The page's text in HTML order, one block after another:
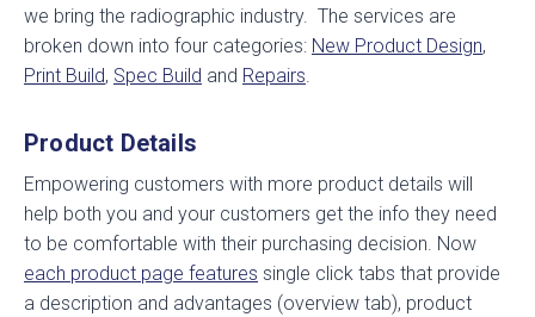
we bring the radiographic industry. The services are
broken down into four categories: New Product Design,
Print Build, Spec Build and Repairs.
Product Details
Empowering customers with more product details will
help both you and your customers get the info they need
to be comfortable with their purchasing decision. Now
each product page features single click tabs that provide
a description and advantages (overview tab), product